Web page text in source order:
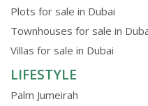
Plots for sale in Dubai
Townhouses for sale in
Villas for sale in Dubai
LIFESTYLE
Palm Jumeirah